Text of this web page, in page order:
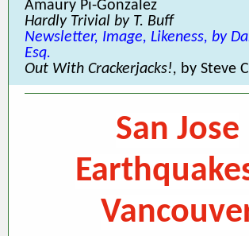
Amaury Pi-Gonzalez
Hardly Trivial by T. Buff
Newsletter, Image, Likeness, by
Esq.
Out With Crackerjacks!, by Steve
San Jose